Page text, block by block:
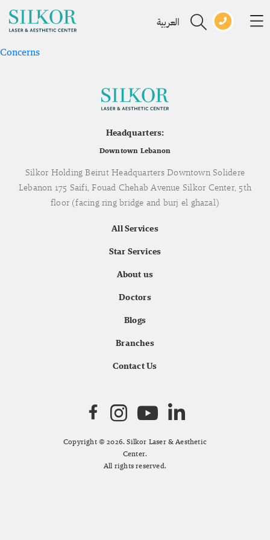
العربية
Concerns
Headquarters:
Downtown Lebanon
Silkor Holding Beirut Headquarters Downtown Solidere
Lebanon 175 Saifi, Fouad Chehab Avenue Silkor Center, 5th
floor (facing ring bridge and burj el ghazal)
All Services
Star Services
About us
Doctors
Blogs
Branches
Contact Us
Copyright © 2026. Silkor Laser & Aesthetic
Center.
All rights reserved.